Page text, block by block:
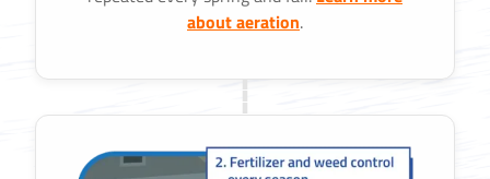
about aeration.